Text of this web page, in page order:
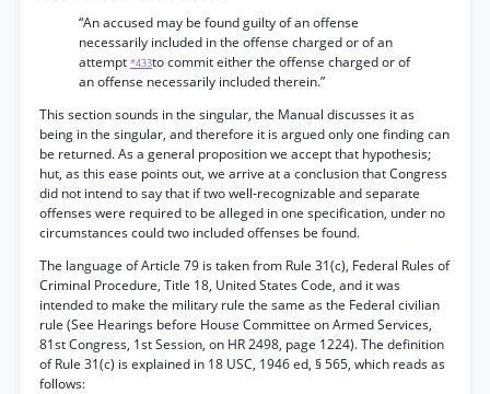
“An accused may be found guilty of an offense
necessarily included in the offense charged or of an
attempt *433to commit either the offense charged or of
an offense necessarily included therein.”
This section sounds in the singular, the Manual discusses it as
being in the singular, and therefore it is argued only one finding can
be returned. As a general proposition we accept that hypothesis;
hut, as this ease points out, we arrive at a conclusion that Congress
did not intend to say that if two well-recognizable and separate
offenses were required to be alleged in one specification, under no
circumstances could two included offenses be found.
The language of Article 79 is taken from Rule 31(c), Federal Rules of
Criminal Procedure, Title 18, United States Code, and it was
intended to make the military rule the same as the Federal civilian
rule (See Hearings before House Committee on Armed Services,
81st Congress, 1st Session, on HR 2498, page 1224). The definition
of Rule 31(c) is explained in 18 USC, 1946 ed, § 565, which reads as
follows: